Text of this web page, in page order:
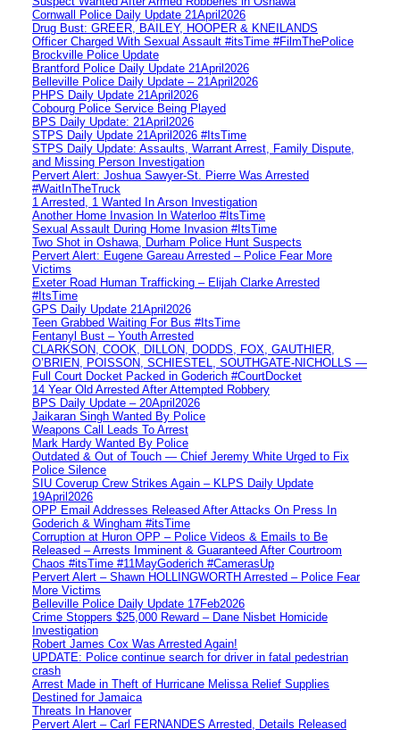
Cornwall Police Daily Update 21April2026
Drug Bust: GREER, BAILEY, HOOPER & KNEILANDS
Officer Charged With Sexual Assault #itsTime #FilmThePolice
Brockville Police Update
Brantford Police Daily Update 21April2026
Belleville Police Daily Update – 21April2026
PHPS Daily Update 21April2026
Cobourg Police Service Being Played
BPS Daily Update: 21April2026
STPS Daily Update 21April2026 #ItsTime
STPS Daily Update: Assaults, Warrant Arrest, Family Dispute,
and Missing Person Investigation
Pervert Alert: Joshua Sawyer-St. Pierre Was Arrested
#WaitInTheTruck
1 Arrested, 1 Wanted In Arson Investigation
Another Home Invasion In Waterloo #ItsTime
Sexual Assault During Home Invasion #ItsTime
Two Shot in Oshawa, Durham Police Hunt Suspects
Pervert Alert: Eugene Gareau Arrested – Police Fear More
Victims
Exeter Road Human Trafficking – Elijah Clarke Arrested
#ItsTime
GPS Daily Update 21April2026
Teen Grabbed Waiting For Bus #ItsTime
Fentanyl Bust – Youth Arrested
CLARKSON, COOK, DILLON, DODDS, FOX, GAUTHIER,
O’BRIEN, POISSON, SCHIESTEL, SOUTHGATE-NICHOLLS —
Full Court Docket Packed in Goderich #CourtDocket
14 Year Old Arrested After Attempted Robbery
BPS Daily Update – 20April2026
Jaikaran Singh Wanted By Police
Weapons Call Leads To Arrest
Mark Hardy Wanted By Police
Outdated & Out of Touch — Chief Jeremy White Urged to Fix
Police Silence
SIU Coverup Crew Strikes Again – KLPS Daily Update
19April2026
OPP Email Addresses Released After Attacks On Press In
Goderich & Wingham #itsTime
Corruption at Huron OPP – Police Videos & Emails to Be
Released – Arrests Imminent & Guaranteed After Courtroom
Chaos #itsTime #11MayGoderich #CamerasUp
Pervert Alert – Shawn HOLLINGWORTH Arrested – Police Fear
More Victims
Belleville Police Daily Update 17Feb2026
Crime Stoppers $25,000 Reward – Dane Nisbet Homicide
Investigation
Robert James Cox Was Arrested Again!
UPDATE: Police continue search for driver in fatal pedestrian
crash
Arrest Made in Theft of Hurricane Melissa Relief Supplies
Destined for Jamaica
Threats In Hanover
Pervert Alert – Carl FERNANDES Arrested, Details Released